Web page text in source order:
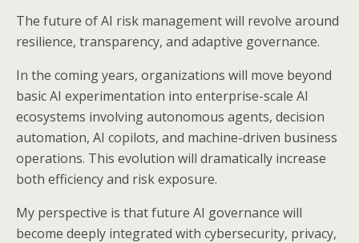
The future of AI risk management will revolve around
resilience, transparency, and adaptive governance.
In the coming years, organizations will move beyond
basic AI experimentation into enterprise-scale AI
ecosystems involving autonomous agents, decision
automation, AI copilots, and machine-driven business
operations. This evolution will dramatically increase
both efficiency and risk exposure.
My perspective is that future AI governance will
become deeply integrated with cybersecurity, privacy,